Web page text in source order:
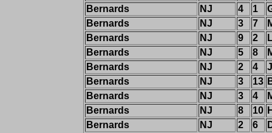
Bernards
NJ 4 1
Bernards
NJ 3 7
Bernards
NJ 9 2
Bernards
NJ 5 8
Bernards
NJ 2 4
Bernards
NJ 3 13
Bernards
NJ 3 4
Bernards
NJ 8 10
Bernards
NJ 2 6